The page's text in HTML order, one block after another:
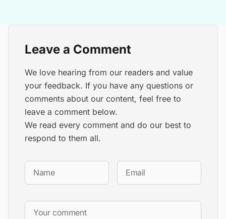
Leave a Comment
We love hearing from our readers and value
your feedback. If you have any questions or
comments about our content, feel free to
leave a comment below.
We read every comment and do our best to
respond to them all.